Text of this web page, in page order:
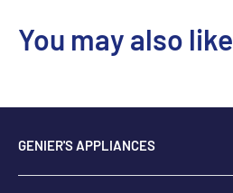
You may also like
GENIER'S APPLIANCES
2205 48th Ave.,